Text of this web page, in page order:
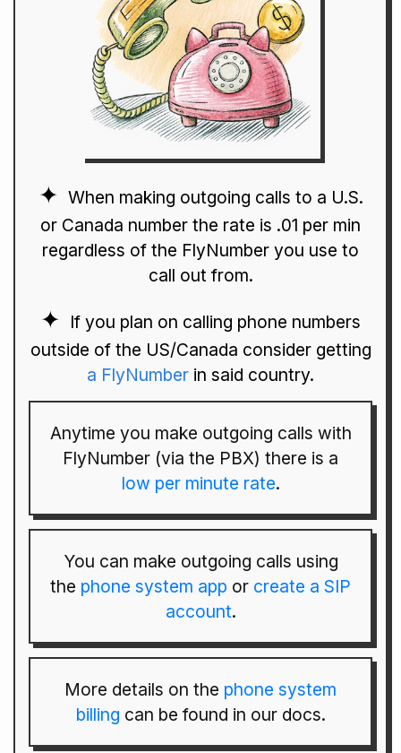
When making outgoing calls to a U.S.
or Canada number the rate is .01 per min
regardless of the FlyNumber you use to
call out from.
If you plan on calling phone numbers
outside of the US/Canada consider getting
a FlyNumber in said country.
Anytime you make outgoing calls with
FlyNumber (via the PBX) there is a
low per minute rate.
You can make outgoing calls using
the phone system app or create a SIP
account.
More details on the phone system
billing can be found in our docs.